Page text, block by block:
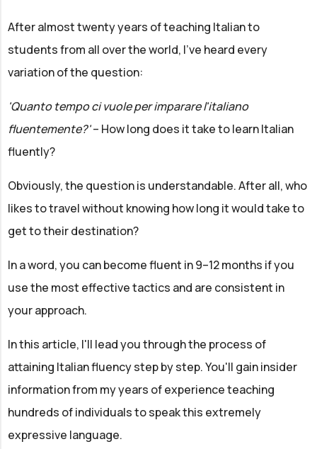
After almost twenty years of teaching Italian to
students from all over the world, I've heard every
variation of the question:
'Quanto tempo ci vuole per imparare l'italiano
fluentemente?'– How long does it take to learn Italian
fluently?
Obviously, the question is understandable. After all, who
likes to travel without knowing how long it would take to
get to their destination?
In a word, you can become fluent in 9–12 months if you
use the most effective tactics and are consistent in
your approach.
In this article, I'll lead you through the process of
attaining Italian fluency step by step. You'll gain insider
information from my years of experience teaching
hundreds of individuals to speak this extremely
expressive language.